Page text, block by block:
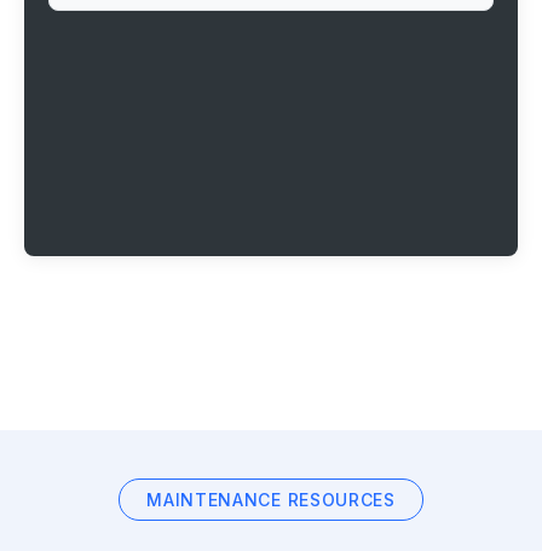
MAINTENANCE RESOURCES